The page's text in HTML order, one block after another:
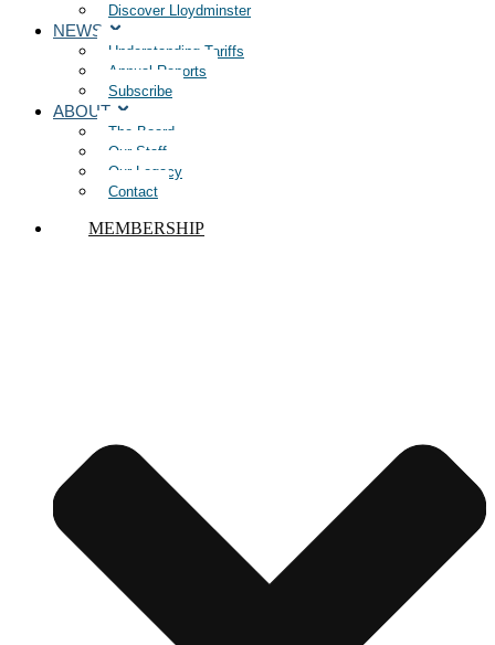
Discover Lloydminster
NEWS
Understanding Tariffs
Annual Reports
Subscribe
ABOUT
The Board
Our Staff
Our Legacy
Contact
MEMBERSHIP